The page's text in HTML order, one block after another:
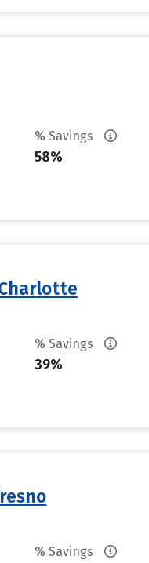
% Savings
58%
% Savings
39%
% Savings